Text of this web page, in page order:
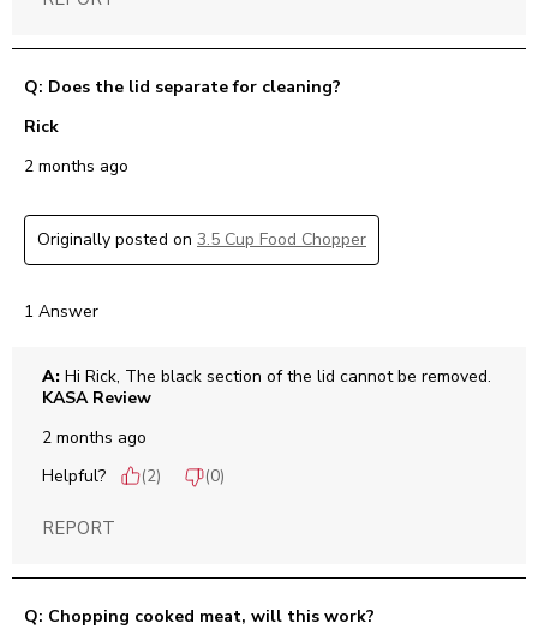
Q: Does the lid separate for cleaning?
Rick
2 months ago
Originally posted on 3.5 Cup Food Chopper
1 Answer
A: Hi Rick, The black section of the lid cannot be removed.
KASA Review
2 months ago
Helpful?
(2) (0)
REPORT
Q: Chopping cooked meat, will this work?